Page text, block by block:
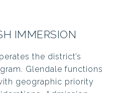
IMMERSION
the district’s
Glendale functions
geographic priority